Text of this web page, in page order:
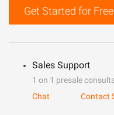
Get Started for Free
Sales Support
1 on 1 presale
Chat
Contact